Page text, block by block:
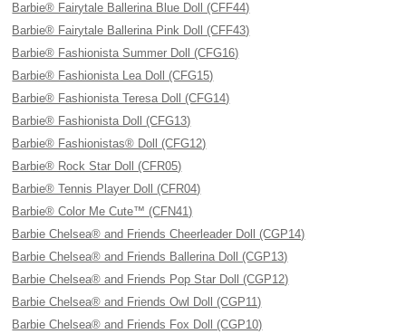
Barbie® Fairytale Ballerina Blue Doll (CFF44)
Barbie® Fairytale Ballerina Pink Doll (CFF43)
Barbie® Fashionista Summer Doll (CFG16)
Barbie® Fashionista Lea Doll (CFG15)
Barbie® Fashionista Teresa Doll (CFG14)
Barbie® Fashionista Doll (CFG13)
Barbie® Fashionistas® Doll (CFG12)
Barbie® Rock Star Doll (CFR05)
Barbie® Tennis Player Doll (CFR04)
Barbie® Color Me Cute™ (CFN41)
Barbie Chelsea® and Friends Cheerleader Doll (CGP14)
Barbie Chelsea® and Friends Ballerina Doll (CGP13)
Barbie Chelsea® and Friends Pop Star Doll (CGP12)
Barbie Chelsea® and Friends Owl Doll (CGP11)
Barbie Chelsea® and Friends Fox Doll (CGP10)